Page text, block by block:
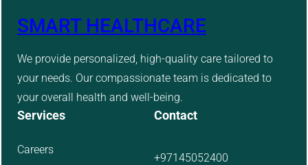
SMART HEALTHCARE
We provide personalized, high-quality care tailored to
your needs. Our compassionate team is dedicated to
your overall health and well-being.
Services
Careers
Contact
+97145052400